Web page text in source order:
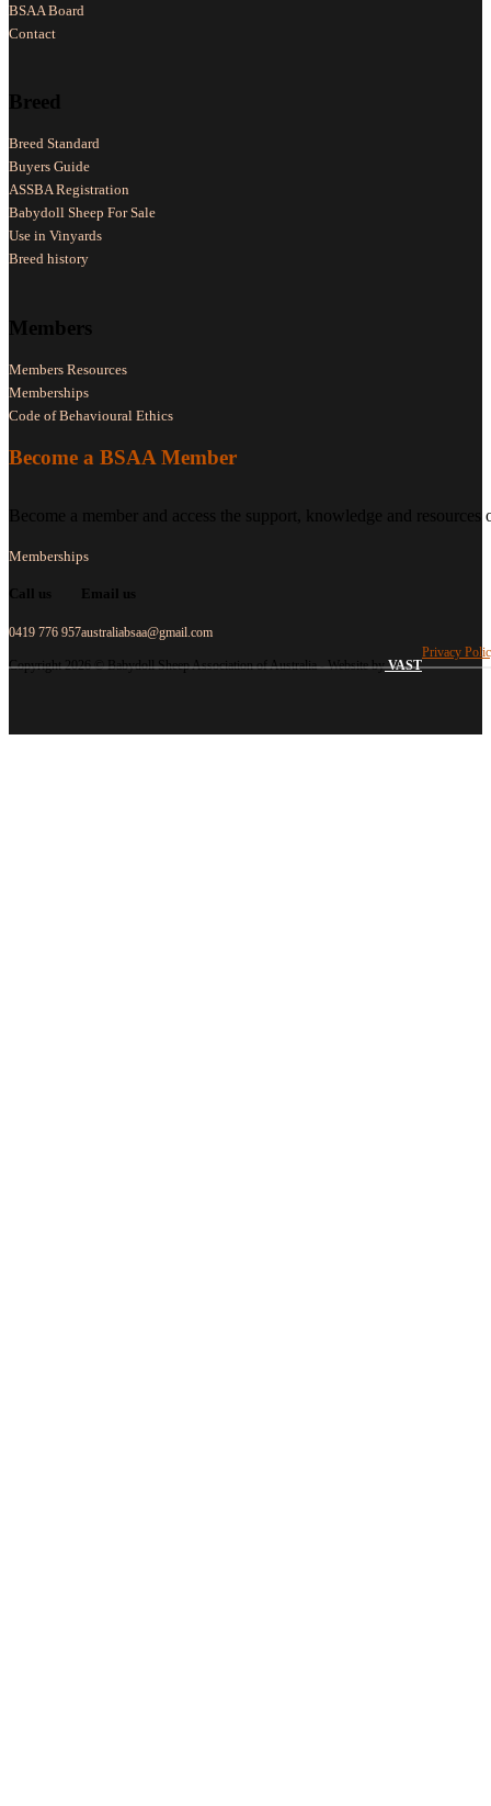
BSAA Board
Contact
Breed
Breed Standard
Buyers Guide
ASSBA Registration
Babydoll Sheep For Sale
Use in Vinyards
Breed history
Members
Members Resources
Memberships
Code of Behavioural Ethics
Become a BSAA Member
Become a member and access the support, knowledge and
Memberships
Call us
0419 776 957
Email us
australiabsaa@gmail.com
Copyright 2026 © Babydoll Sheep Association of Australia - Website byVAST
Privacy